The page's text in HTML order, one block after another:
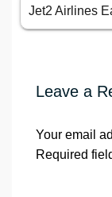
Jet2 Airlines
Leave a
Your email
Required